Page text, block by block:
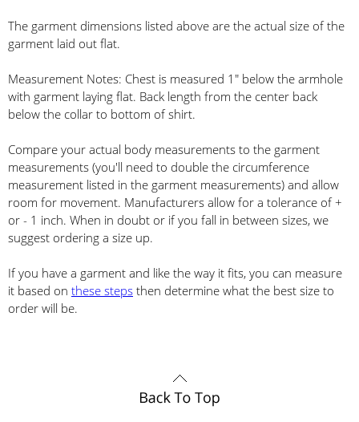
The garment dimensions listed above are the actual size of the
garment laid out flat.
Measurement Notes: Chest is measured 1" below the armhole
with garment laying flat. Back length from the center back
below the collar to bottom of shirt.
Compare your actual body measurements to the garment
measurements (you'll need to double the circumference
measurement listed in the garment measurements) and allow
room for movement. Manufacturers allow for a tolerance of +
or - 1 inch. When in doubt or if you fall in between sizes, we
suggest ordering a size up.
If you have a garment and like the way it fits, you can measure
it based on these steps then determine what the best size to
order will be.